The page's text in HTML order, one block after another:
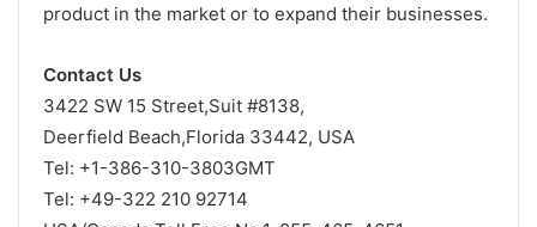
product in the market or to expand their businesses.
Contact Us
3422 SW 15 Street,Suit #8138,
Deerfield Beach,Florida 33442, USA
Tel: +1-386-310-3803GMT
Tel: +49-322 210 92714